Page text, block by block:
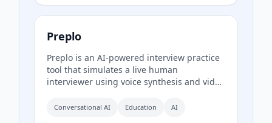
Preplo
Preplo is an AI-powered interview practice
tool that simulates a live human
interviewer using voice synthesis and video
detailed scorecard covering
Conversational AI Education AI